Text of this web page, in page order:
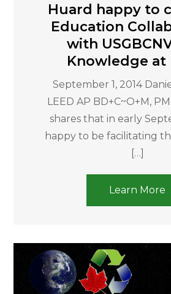
Huard happy to
Education
with
Knowledge at
September 1, 2014
LEED AP BD+C~O+M,
shares that in early
happy to be facilitating
[…]
Learn More